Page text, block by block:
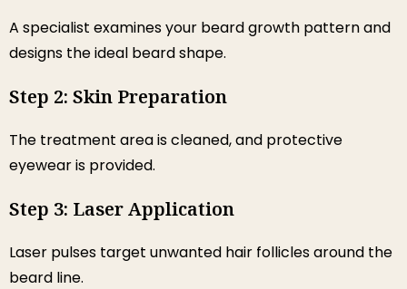
A specialist examines your beard growth pattern and
designs the ideal beard shape.
Step 2: Skin Preparation
The treatment area is cleaned, and protective
eyewear is provided.
Step 3: Laser Application
Laser pulses target unwanted hair follicles around the
beard line.